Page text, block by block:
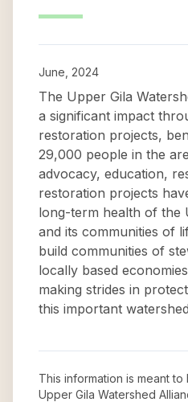
June, 2024
The Upper Gila
a significant impact
restoration projects,
29,000 people in the
advocacy, education,
restoration projects
long-term health of the
and its communities of
build communities of
locally based
making strides in
this important
This information is meant
Upper Gila Watershed